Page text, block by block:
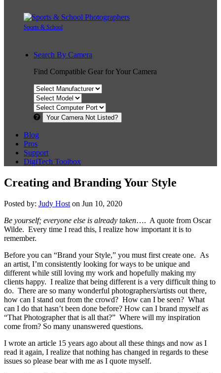
Sports & School
Search By Camera
Find Compatible Gear for Your Camera
Your Camera Not Listed?
Blog
Pros
Support
DigiTech Toolbox
Creating and Branding Your Style
Posted by: Judy Host on Jun 10, 2020
Be yourself; everyone else is already taken…. A quote from Oscar
Wilde. Every time I read this, I realize how important it is to
remember.
Before you can “Brand your Style,” you must first create one. As
an artist, I’m consistently looking for ways to be unique and
different while still loving my work and hopefully making my
clients happy. I realize that being different is a very difficult thing to
do. There are so many wonderful photographers/artists out there,
how can I stand out from the crowd? How can I be seen? What
can I do that hasn’t been done before? How can I brand myself as
“That Photographer that is all that?” Where will my inspiration
come from? So many unanswered questions.
I wrote an article 15 years ago about all these things and now as I
read it again, I realize that nothing has changed in regards to these
issues so please bear with me as I quote myself.